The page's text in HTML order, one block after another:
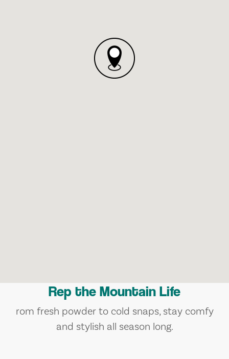
Rep the Mountain Life
rom fresh powder to cold snaps, stay comfy
and stylish all season long.